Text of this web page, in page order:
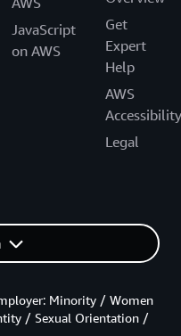
JavaScript
on AWS
Get
Expert
Help
AWS
Accessibility
Legal
Minority / Women
/ Sexual Orientation /